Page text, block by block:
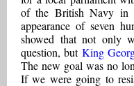
of the British Navy in
appearance of seven
showed that not only
question, but King
The new goal was no
If we were going to